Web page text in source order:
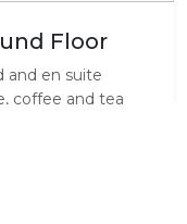
Floor
and en suite
coffee and tea